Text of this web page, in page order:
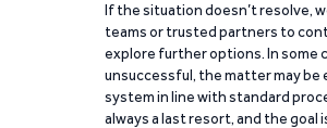
If the situation doesn’t resolve,
teams or trusted partners to
explore further options. In some
unsuccessful, the matter may be
system in line with standard
always a last resort, and the